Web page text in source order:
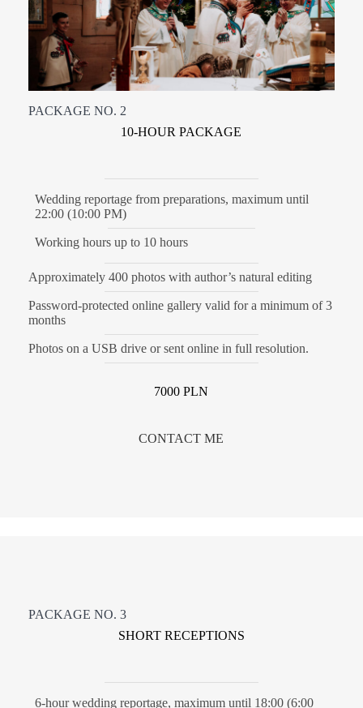
PACKAGE NO. 2
10-HOUR PACKAGE
Wedding reportage from preparations, maximum until
22:00 (10:00 PM)
Working hours up to 10 hours
Approximately 400 photos with author’s natural editing
Password-protected online gallery valid for a minimum of 3
months
Photos on a USB drive or sent online in full resolution.
7000 PLN
CONTACT ME
PACKAGE NO. 3
SHORT RECEPTIONS
6-hour wedding reportage, maximum until 18:00 (6:00